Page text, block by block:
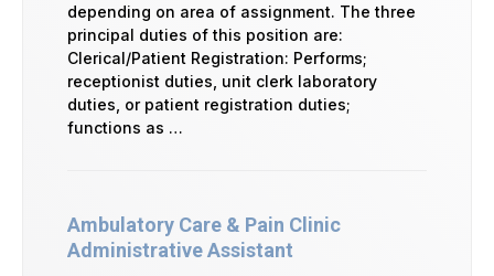
depending on area of assignment. The three
principal duties of this position are:
Clerical/Patient Registration: Performs;
receptionist duties, unit clerk laboratory
duties, or patient registration duties;
functions as …
Ambulatory Care & Pain Clinic
Administrative Assistant